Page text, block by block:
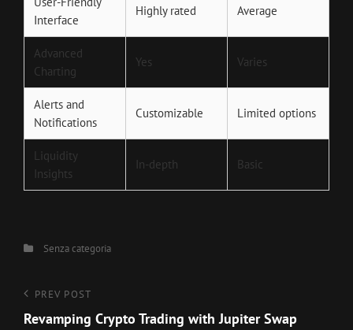
Interface
Highly rated Average
Advanced
Charting
Yes Varies
Alerts and
Notifications
Customizable Limited options
Liquidity
Insights
In-depth Basic
CategoriesSenza categoria
Navigazione
articoli
Previous
Post
PREV POST
Revamping Crypto Trading with Jupiter Swap